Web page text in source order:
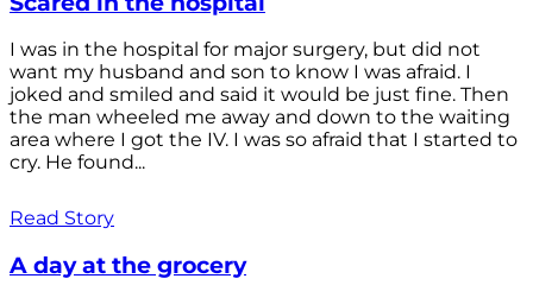
I was in the hospital for major surgery, but did not
want my husband and son to know I was afraid. I
joked and smiled and said it would be just fine. Then
the man wheeled me away and down to the waiting
area where I got the IV. I was so afraid that I started to
cry. He found...
Read Story
A day at the grocery